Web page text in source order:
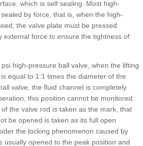
which is self sealing. Most high-
by force, that is, when the high-
the valve plate must be pressed
external force to ensure the tightness of
high-pressure ball valve, when the lifting
equal to 1:1 times the diameter of the
valve, the fluid channel is completely
this position cannot be monitored.
the valve rod is taken as the mark, that
be opened is taken as its full open
the locking phenomenon caused by
usually opened to the peak position and